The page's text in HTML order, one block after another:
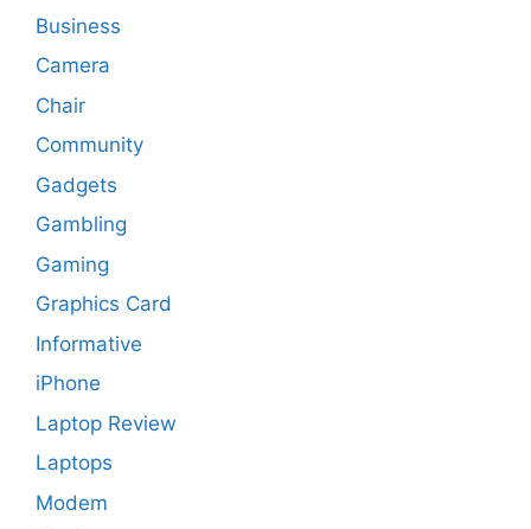
Business
Camera
Chair
Community
Gadgets
Gambling
Gaming
Graphics Card
Informative
iPhone
Laptop Review
Laptops
Modem